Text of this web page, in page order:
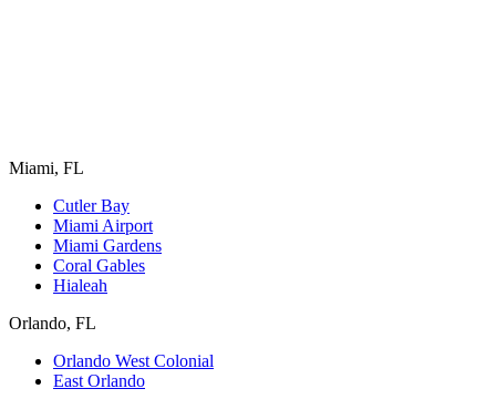
Miami, FL
Cutler Bay
Miami Airport
Miami Gardens
Coral Gables
Hialeah
Orlando, FL
Orlando West Colonial
East Orlando